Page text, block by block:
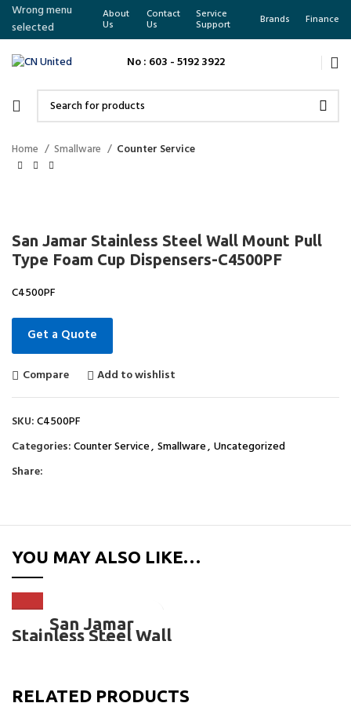
Wrong menu
selected
About
Us
Contact
Us
Service
Support Brands Finance
No : 603 - 5192 3922
Home Smallware Counter Service
San Jamar Stainless Steel Wall Mount Pull
Type Foam Cup Dispensers-C4500PF
C4500PF
Get a Quote
Compare Add to wishlist
SKU:C4500PF
Categories:Counter Service, Smallware, Uncategorized
Share:
YOU MAY ALSO LIKE…
San Jamar
Stainless Steel Wall
Mount Pull Type
RELATED PRODUCTS